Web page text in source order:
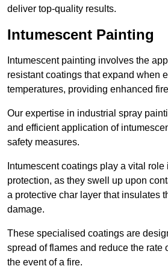
deliver top-quality results.
Intumescent Painting
Intumescent painting involves the
resistant coatings that expand when
temperatures, providing enhanced
Our expertise in industrial spray
and efficient application of
safety measures.
Intumescent coatings play a vital
protection, as they swell up upon
a protective char layer that insulates
damage.
These specialised coatings are
spread of flames and reduce the rate
the event of a fire.